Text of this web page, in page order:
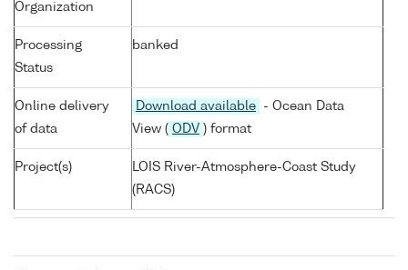
Organization
Processing
Status
banked
Online delivery
of data
Download available
- Ocean Data
View ( ODV ) format
Project(s)
LOIS River-Atmosphere-Coast Study
(RACS)